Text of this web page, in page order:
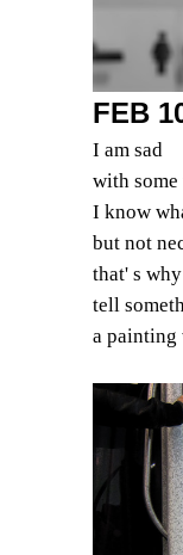
FEB
I am sad
with some
I know
but not
that' s
tell
a painting